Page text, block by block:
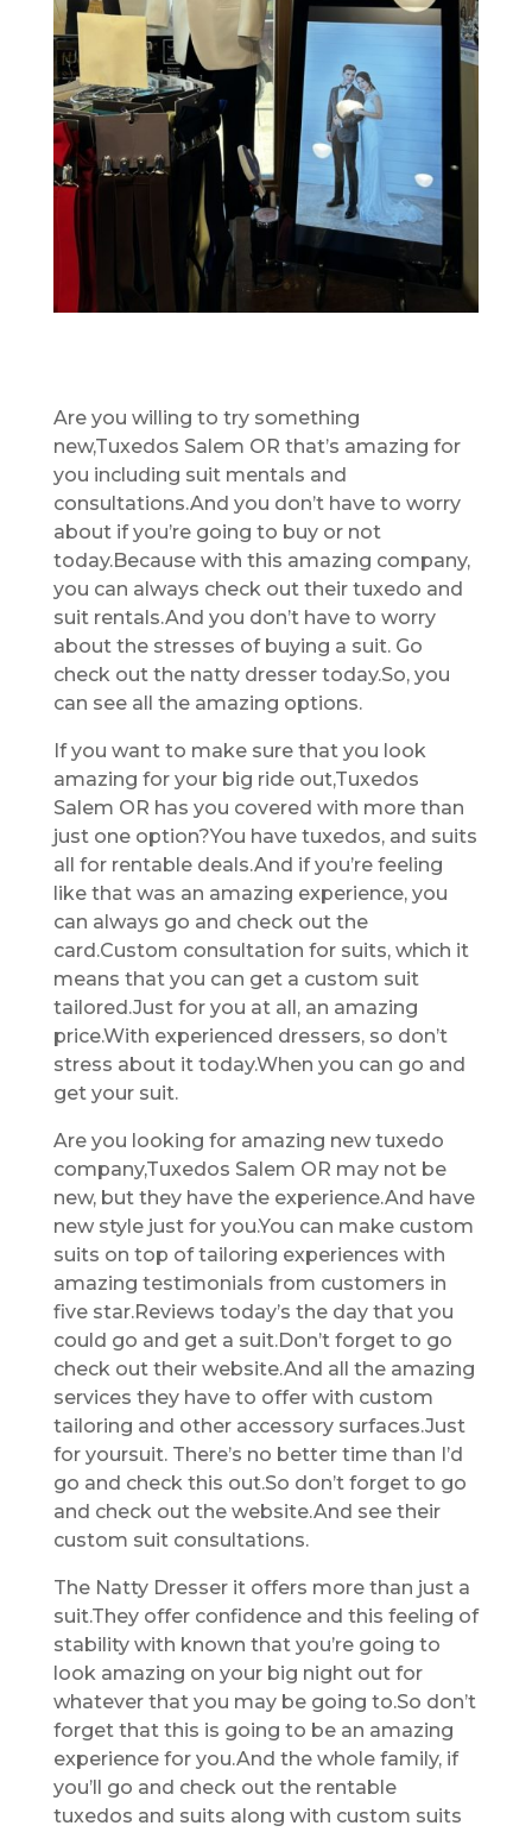
Are you willing to try something
new,Tuxedos Salem OR that’s amazing for
you including suit mentals and
consultations.And you don’t have to worry
about if you’re going to buy or not
today.Because with this amazing company,
you can always check out their tuxedo and
suit rentals.And you don’t have to worry
about the stresses of buying a suit. Go
check out the natty dresser today.So, you
can see all the amazing options.
If you want to make sure that you look
amazing for your big ride out,Tuxedos
Salem OR has you covered with more than
just one option?You have tuxedos, and suits
all for rentable deals.And if you’re feeling
like that was an amazing experience, you
can always go and check out the
card.Custom consultation for suits, which it
means that you can get a custom suit
tailored.Just for you at all, an amazing
price.With experienced dressers, so don’t
stress about it today.When you can go and
get your suit.
Are you looking for amazing new tuxedo
company,Tuxedos Salem OR may not be
new, but they have the experience.And have
new style just for you.You can make custom
suits on top of tailoring experiences with
amazing testimonials from customers in
five star.Reviews today’s the day that you
could go and get a suit.Don’t forget to go
check out their website.And all the amazing
services they have to offer with custom
tailoring and other accessory surfaces.Just
for yoursuit. There’s no better time than I’d
go and check this out.So don’t forget to go
and check out the website.And see their
custom suit consultations.
The Natty Dresser it offers more than just a
suit.They offer confidence and this feeling of
stability with known that you’re going to
look amazing on your big night out for
whatever that you may be going to.So don’t
forget that this is going to be an amazing
experience for you.And the whole family, if
you’ll go and check out the rentable
tuxedos and suits along with custom suits